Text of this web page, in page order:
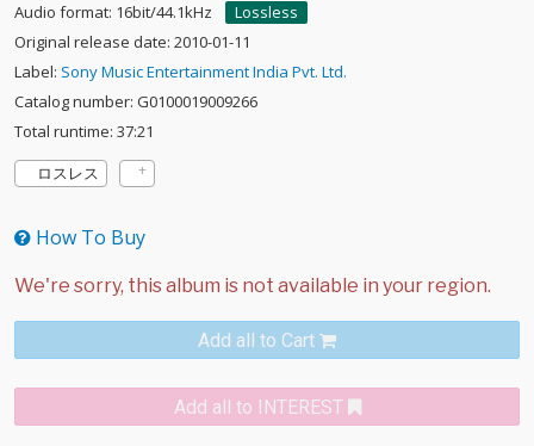
Audio format: 16bit/44.1kHz
Lossless
Original release date: 2010-01-11
Label: Sony Music Entertainment India Pvt. Ltd.
Catalog number: G0100019009266
Total runtime: 37:21
ロスレス
How To Buy
Add all to Cart
Add all to INTEREST